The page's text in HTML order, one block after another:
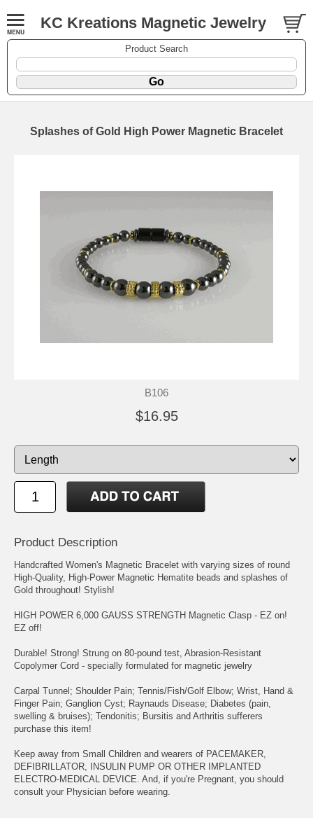
KC Kreations Magnetic Jewelry
Product Search
Splashes of Gold High Power Magnetic Bracelet
B106
$16.95
Product Description
Handcrafted Women's Magnetic Bracelet with varying sizes of round
High-Quality, High-Power Magnetic Hematite beads and splashes of
Gold throughout! Stylish!
HIGH POWER 6,000 GAUSS STRENGTH Magnetic Clasp - EZ on!
EZ off!
Durable! Strong! Strung on 80-pound test, Abrasion-Resistant
Copolymer Cord - specially formulated for magnetic jewelry
Carpal Tunnel; Shoulder Pain; Tennis/Fish/Golf Elbow; Wrist, Hand &
Finger Pain; Ganglion Cyst; Raynauds Disease; Diabetes (pain,
swelling & bruises); Tendonitis; Bursitis and Arthritis sufferers
purchase this item!
Keep away from Small Children and wearers of PACEMAKER,
DEFIBRILLATOR, INSULIN PUMP OR OTHER IMPLANTED
ELECTRO-MEDICAL DEVICE. And, if you're Pregnant, you should
consult your Physician before wearing.